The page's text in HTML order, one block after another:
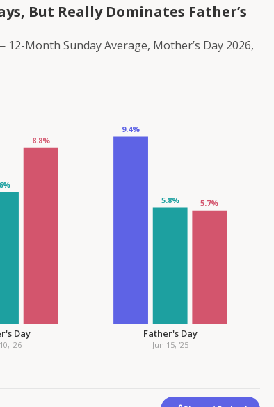
But Really Dominates Father’s
Month Sunday Average, Mother’s Day 2026,